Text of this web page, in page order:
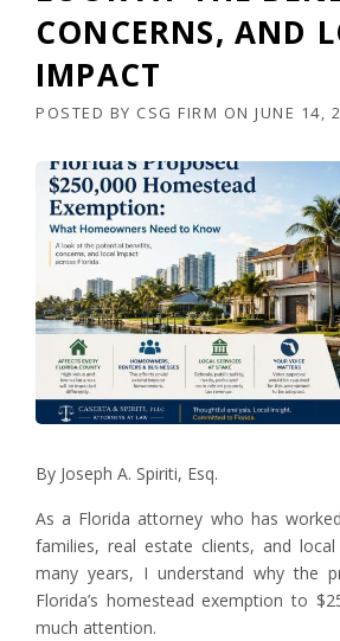
CONCERNS, AND
IMPACT
POSTED BY CSG FIRM ON JUNE 14,
By Joseph A. Spiriti, Esq.
As a Florida attorney who has
families, real estate clients, and
many years, I understand why the
Florida’s homestead exemption to
much attention.